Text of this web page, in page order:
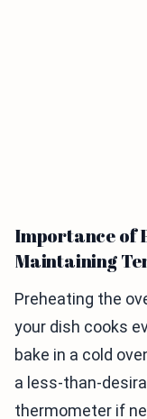
Importance of
Maintaining
Preheating the
your dish cooks
bake in a cold
a less-than-
thermometer if